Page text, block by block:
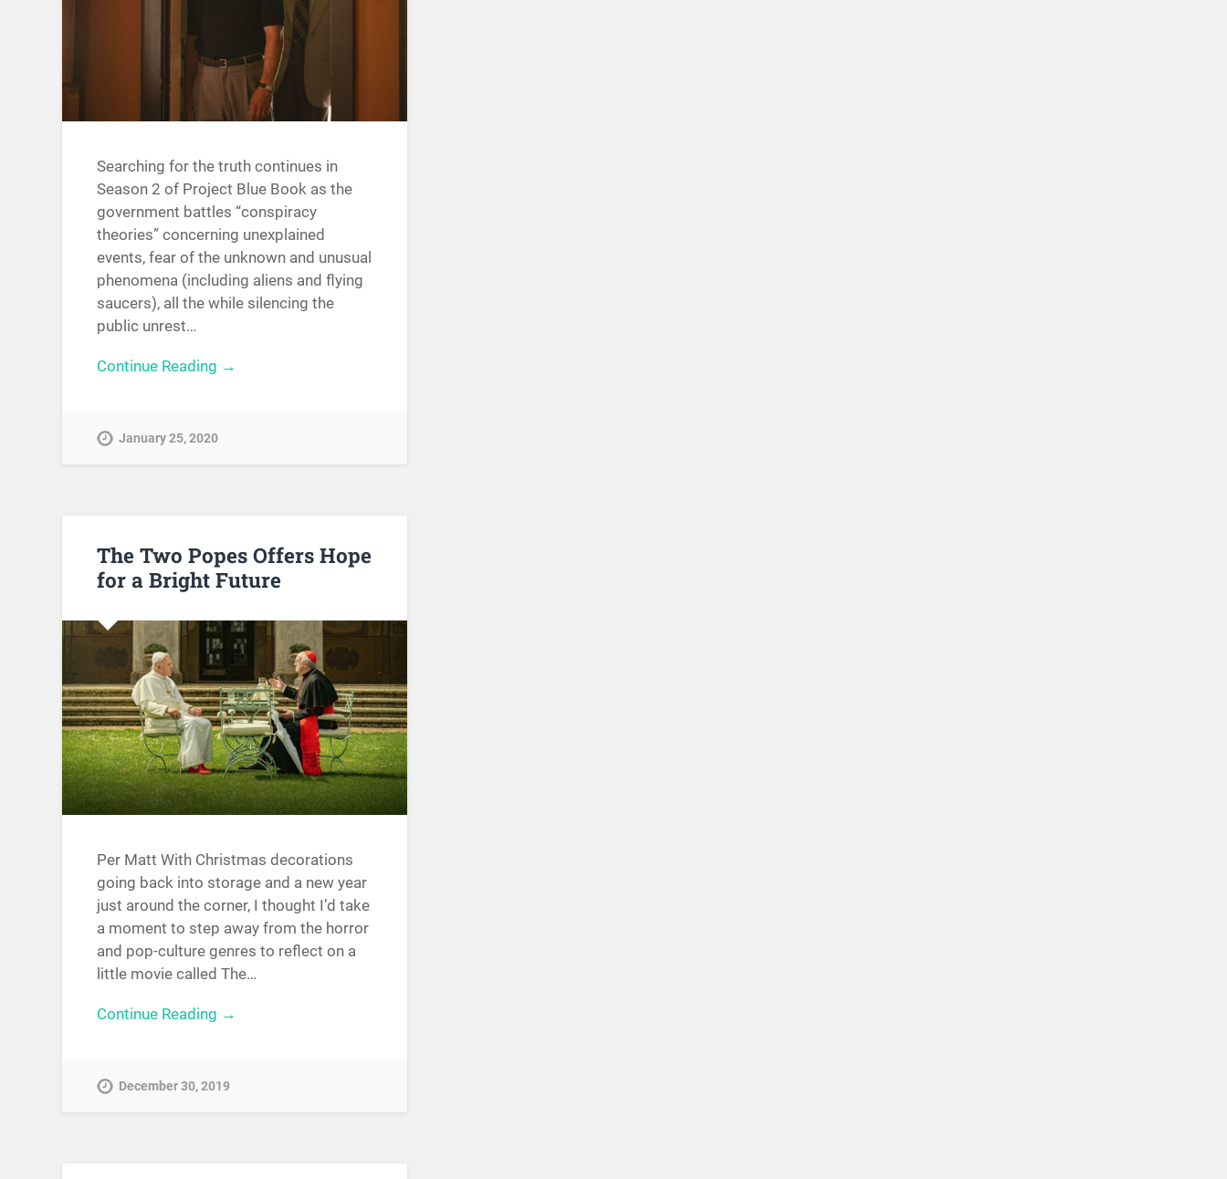
Searching for the truth continues in
Season 2 of Project Blue Book as the
government battles “conspiracy
theories” concerning unexplained
events, fear of the unknown and unusual
phenomena (including aliens and flying
saucers), all the while silencing the
public unrest…
Continue Reading →
January 25, 2020
The Two Popes Offers Hope
for a Bright Future
Per Matt With Christmas decorations
going back into storage and a new year
just around the corner, I thought I’d take
a moment to step away from the horror
and pop-culture genres to reflect on a
little movie called The…
Continue Reading →
December 30, 2019